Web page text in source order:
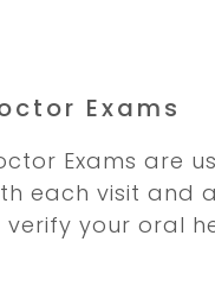
Exams
Exams are
each visit and
verify your oral